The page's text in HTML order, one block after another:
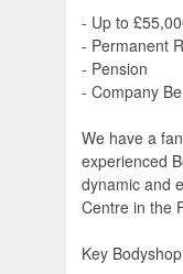
- Up to
- Permanent
- Pension
- Company
We have a
experienced
dynamic and
Centre in the
Key